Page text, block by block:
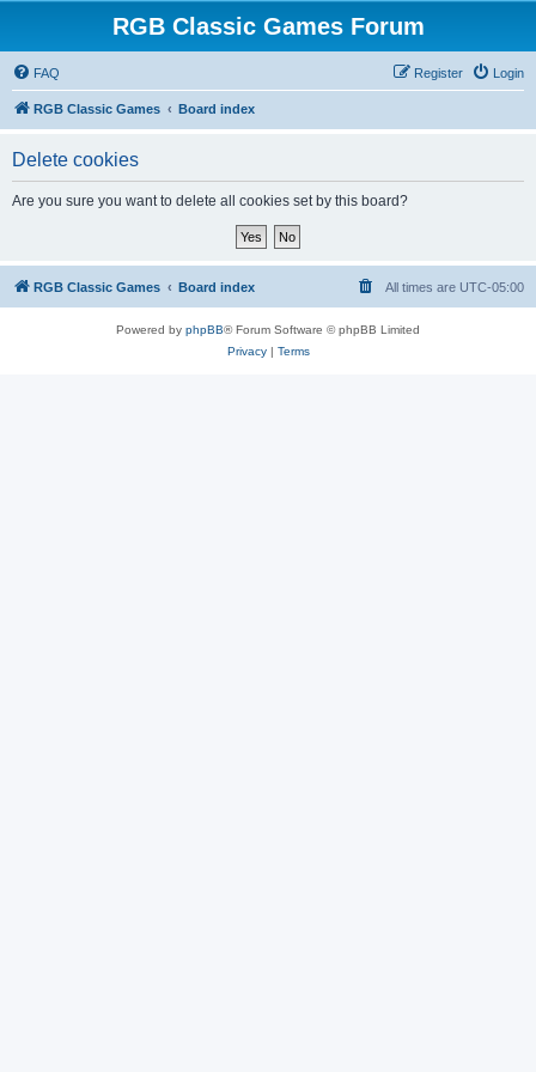
RGB Classic Games Forum
FAQ Login
Register
RGB Classic Games Board index
Delete cookies
Are you sure you want to delete all cookies set by this board?
RGB Classic Games Board index All times are UTC-05:00
Powered by phpBB® Forum Software © phpBB Limited
Privacy| Terms